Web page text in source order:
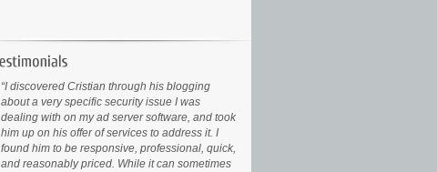
I discovered Cristian through his blogging
about a very specific security issue I was
dealing with on my ad server software, and took
him up on his offer of services to address it. I
found him to be responsive, professional, quick,
and reasonably priced. While it can sometimes